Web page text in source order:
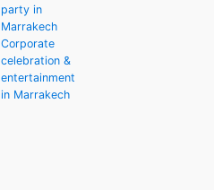
party in
Marrakech
Corporate
celebration &
entertainment
in Marrakech